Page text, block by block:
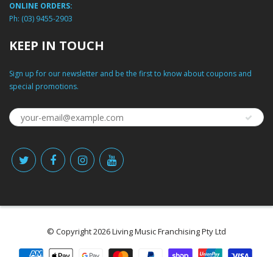
ONLINE ORDERS:
Ph: (03) 9455-2903
KEEP IN TOUCH
Sign up for our newsletter and be the first to know about coupons and
special promotions.
© Copyright 2026 Living Music Franchising Pty Ltd